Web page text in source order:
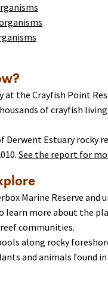
at the Crayfish Point
of crayfish
Derwent Estuary rocky
See the report for
Marine Reserve and
learn more about the
communities.
along rocky
and animals found